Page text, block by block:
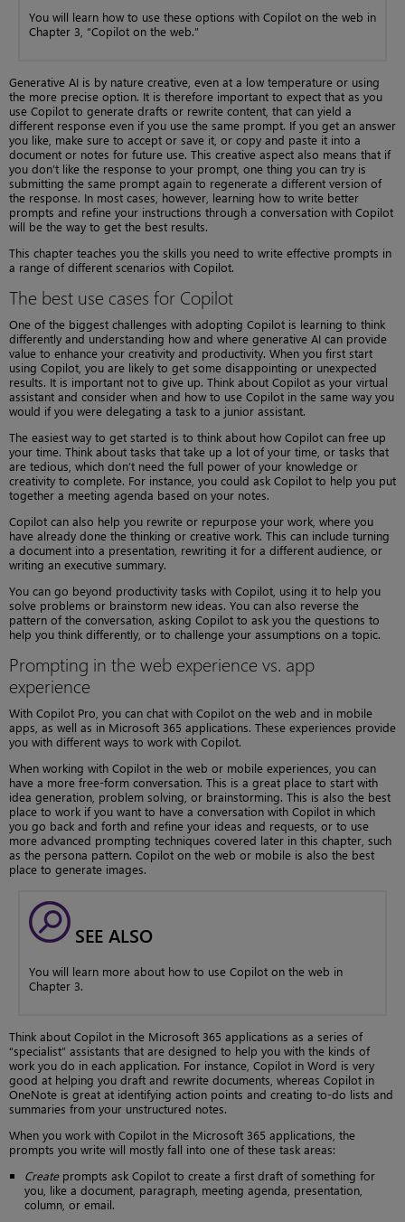
You will learn how to use these options with Copilot on the web in
Chapter 3, “Copilot on the web.”
Generative AI is by nature creative, even at a low temperature or using
the more precise option. It is therefore important to expect that as you
use Copilot to generate drafts or rewrite content, that can yield a
different response even if you use the same prompt. If you get an answer
you like, make sure to accept or save it, or copy and paste it into a
document or notes for future use. This creative aspect also means that if
you don’t like the response to your prompt, one thing you can try is
submitting the same prompt again to regenerate a different version of
the response. In most cases, however, learning how to write better
prompts and refine your instructions through a conversation with Copilot
will be the way to get the best results.
This chapter teaches you the skills you need to write effective prompts in
a range of different scenarios with Copilot.
The best use cases for Copilot
One of the biggest challenges with adopting Copilot is learning to think
differently and understanding how and where generative AI can provide
value to enhance your creativity and productivity. When you first start
using Copilot, you are likely to get some disappointing or unexpected
results. It is important not to give up. Think about Copilot as your virtual
assistant and consider when and how to use Copilot in the same way you
would if you were delegating a task to a junior assistant.
The easiest way to get started is to think about how Copilot can free up
your time. Think about tasks that take up a lot of your time, or tasks that
are tedious, which don’t need the full power of your knowledge or
creativity to complete. For instance, you could ask Copilot to help you put
together a meeting agenda based on your notes.
Copilot can also help you rewrite or repurpose your work, where you
have already done the thinking or creative work. This can include turning
a document into a presentation, rewriting it for a different audience, or
writing an executive summary.
You can go beyond productivity tasks with Copilot, using it to help you
solve problems or brainstorm new ideas. You can also reverse the
pattern of the conversation, asking Copilot to ask you the questions to
help you think differently, or to challenge your assumptions on a topic.
Prompting in the web experience vs. app
experience
With Copilot Pro, you can chat with Copilot on the web and in mobile
apps, as well as in Microsoft 365 applications. These experiences provide
you with different ways to work with Copilot.
When working with Copilot in the web or mobile experiences, you can
have a more free-form conversation. This is a great place to start with
idea generation, problem solving, or brainstorming. This is also the best
place to work if you want to have a conversation with Copilot in which
you go back and forth and refine your ideas and requests, or to use
more advanced prompting techniques covered later in this chapter, such
as the persona pattern. Copilot on the web or mobile is also the best
place to generate images.
SEE ALSO
You will learn more about how to use Copilot on the web in
Chapter 3.
Think about Copilot in the Microsoft 365 applications as a series of
“specialist” assistants that are designed to help you with the kinds of
work you do in each application. For instance, Copilot in Word is very
good at helping you draft and rewrite documents, whereas Copilot in
OneNote is great at identifying action points and creating to-do lists and
summaries from your unstructured notes.
When you work with Copilot in the Microsoft 365 applications, the
prompts you write will mostly fall into one of these task areas:
Createprompts ask Copilot to create a first draft of something for
you, like a document, paragraph, meeting agenda, presentation,
column, or email.